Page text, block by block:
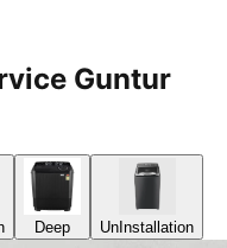
Guntur
Deep UnInstallation